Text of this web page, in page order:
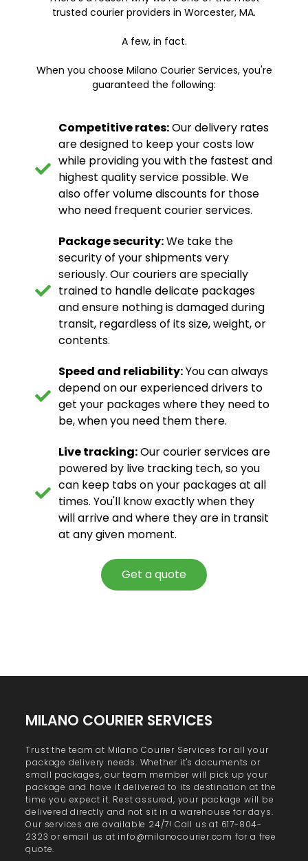
trusted courier providers in Worcester, MA.
A few, in fact.
When you choose Milano Courier Services, you're
guaranteed the following:
Competitive rates:Our delivery rates
are designed to keep your costs low
while providing you with the fastest and
highest quality service possible. We
also offer volume discounts for those
who need frequent courier services.
Package security:We take the
security of your shipments very
seriously. Our couriers are specially
trained to handle delicate packages
and ensure nothing is damaged during
transit, regardless of its size, weight, or
contents.
Speed and reliability:You can always
depend on our experienced drivers to
get your packages where they need to
be, when you need them there.
Live tracking:Our courier services are
powered by live tracking tech, so you
can keep tabs on your packages at all
times. You'll know exactly when they
will arrive and where they are in transit
at any given moment.
Get a quote
MILANO COURIER SERVICES
Trust the team at Milano Courier Services for all your
package delivery needs. Whether it's documents or
small packages, our team member will pick up your
package and have it delivered to its destination at the
time you expect it. Rest assured, your package will be
delivered directly and not sit in a warehouse for days.
Our services are available 24/7! Call us at 617-804-
2323 or email us at info@milanocourier.com for a free
quote.